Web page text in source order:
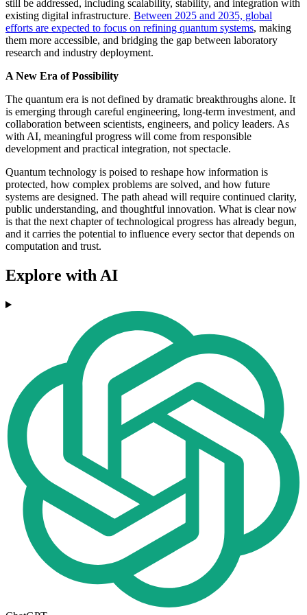
still be addressed, including scalability, stability, and integration with
existing digital infrastructure. Between 2025 and 2035, global
efforts are expected to focus on refining quantum systems, making
them more accessible, and bridging the gap between laboratory
research and industry deployment.
A New Era of Possibility
The quantum era is not defined by dramatic breakthroughs alone. It
is emerging through careful engineering, long-term investment, and
collaboration between scientists, engineers, and policy leaders. As
with AI, meaningful progress will come from responsible
development and practical integration, not spectacle.
Quantum technology is poised to reshape how information is
protected, how complex problems are solved, and how future
systems are designed. The path ahead will require continued clarity,
public understanding, and thoughtful innovation. What is clear now
is that the next chapter of technological progress has already begun,
and it carries the potential to influence every sector that depends on
computation and trust.
Explore with AI